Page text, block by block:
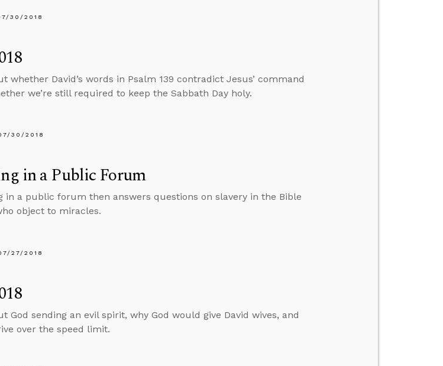
30/2018
whether David’s words in Psalm 139 contradict Jesus’ command
we’re still required to keep the Sabbath Day holy.
30/2018
in a Public Forum
in a public forum then answers questions on slavery in the Bible
object to miracles.
27/2018
God sending an evil spirit, why God would give David wives, and
over the speed limit.